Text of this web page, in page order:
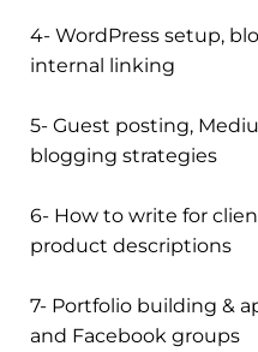
4- WordPress setup,
internal linking
5- Guest posting,
blogging strategies
6- How to write for
product descriptions
7- Portfolio building &
and Facebook groups